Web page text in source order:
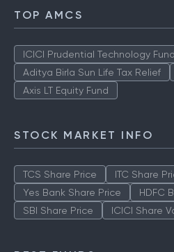
TOP AMCS
ICICI Prudential Technology Fund
Aditya Birla Sun Life Tax Relief
Axis LT Equity Fund
STOCK MARKET INFO
TCS Share Price ITC Share
Yes Bank Share Price
HDFC
SBI Share Price
ICICI Share